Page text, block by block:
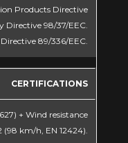
Products Directive
Directive 98/37/EEC.
89/336/EEC.
CERTIFICATIONS
+ Wind resistance
(98 km/h, EN 12424).